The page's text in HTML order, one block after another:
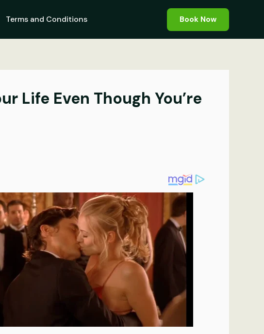
Terms and Conditions Book Now
Life Even Though You’re